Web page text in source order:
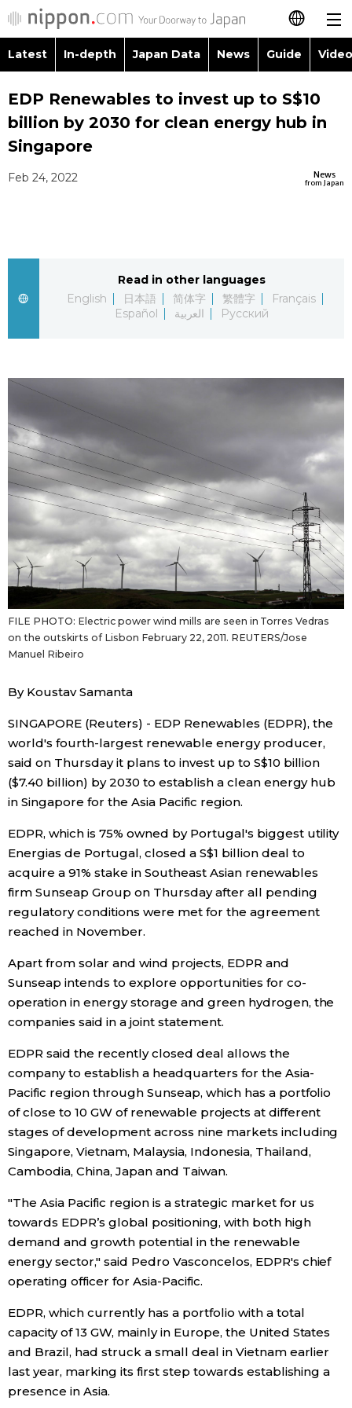
日本語
简体字
Русский
Latest
Japanese
Japan Glances
Images
People
Blog
Latest Stories
Archives
Sections
Politics
Economy
Society
Science
Technology
Lifestyle
Food & Drink
Arts
Entertainment
Family
Work
Education
Health
Topics
Language
Latest In-depth Japan Data News Guide
Images
People
Society
Announcements
Topics
Language
EDP Renewables to invest up to S$10
billion by 2030 for clean energy hub in
Singapore
News
from Japan
Feb 24, 2022
Read in other languages
English
日本語 简体字 繁體字
Français
Español
العربية Русский
FILE PHOTO: Electric power wind mills are seen in Torres Vedras
on the outskirts of Lisbon February 22, 2011. REUTERS/Jose
Manuel Ribeiro
By Koustav Samanta
SINGAPORE (Reuters) - EDP Renewables (EDPR), the
world's fourth-largest renewable energy producer,
said on Thursday it plans to invest up to S$10 billion
($7.40 billion) by 2030 to establish a clean energy hub
in Singapore for the Asia Pacific region.
EDPR, which is 75% owned by Portugal's biggest utility
Energias de Portugal, closed a S$1 billion deal to
acquire a 91% stake in Southeast Asian renewables
firm Sunseap Group on Thursday after all pending
regulatory conditions were met for the agreement
reached in November.
Apart from solar and wind projects, EDPR and
Sunseap intends to explore opportunities for co-
operation in energy storage and green hydrogen, the
companies said in a joint statement.
EDPR said the recently closed deal allows the
company to establish a headquarters for the Asia-
Pacific region through Sunseap, which has a portfolio
of close to 10 GW of renewable projects at different
stages of development across nine markets including
Singapore, Vietnam, Malaysia, Indonesia, Thailand,
Cambodia, China, Japan and Taiwan.
"The Asia Pacific region is a strategic market for us
towards EDPR’s global positioning, with both high
demand and growth potential in the renewable
energy sector," said Pedro Vasconcelos, EDPR's chief
operating officer for Asia-Pacific.
EDPR, which currently has a portfolio with a total
capacity of 13 GW, mainly in Europe, the United States
and Brazil, had struck a small deal in Vietnam earlier
last year, marking its first step towards establishing a
presence in Asia.